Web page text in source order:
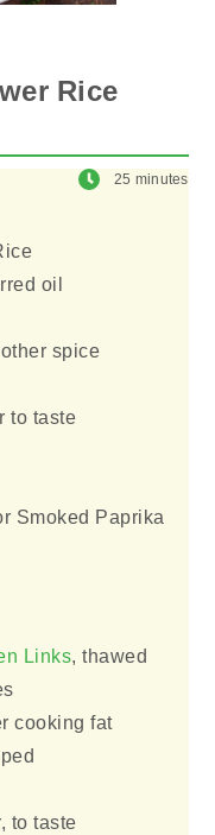
Rice
25 minutes
oil
spice
to taste
Smoked Paprika
Links, thawed
cooking fat
to taste